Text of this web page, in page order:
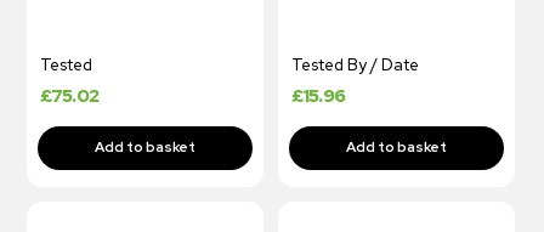
Tested
£75.02
Tested By / Date
£15.96